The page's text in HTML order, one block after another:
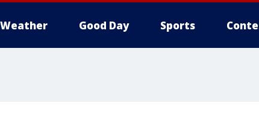
Weather Good Day Sports